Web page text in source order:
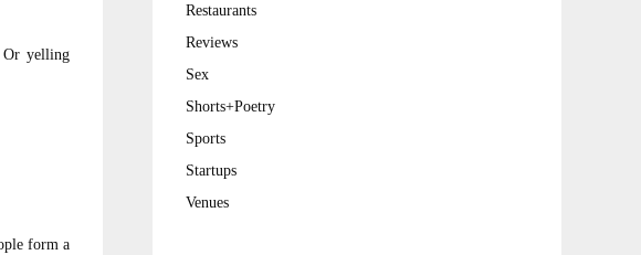
Or yelling
form a
Restaurants
Reviews
Sex
Shorts+Poetry
Sports
Startups
Venues